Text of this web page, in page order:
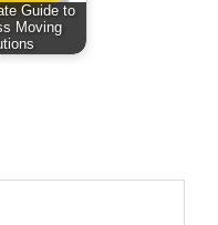
Guide to
Moving